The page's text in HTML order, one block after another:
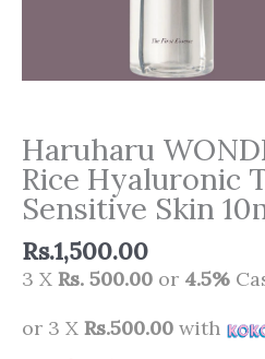
Haruharu
Rice Hyaluronic
Sensitive Skin
Rs.1,500.00
3 X Rs. 500.00 or 4.5%
or 3 X Rs.500.00 with